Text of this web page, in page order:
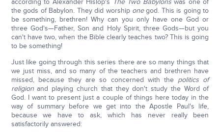
according to Alexander Hislop's The Two Babylonswas one of
the gods of Babylon. They did worship onegod. This is going to
be something, brethren! Why can you only have one God or
three God's—Father, Son and Holy Spirit, three Gods—but you
can't have two, when the Bible clearly teaches two? This is going
to be something!
Just like going through this series there are so many things that
we just miss, and so many of the teachers and brethren have
missed, because they are so concerned with the politics of
religionand playing church that they don't study the Word of
God. I want to present just a couple of things here today in the
way of summary before we get into the Apostle Paul's life,
because we have to ask, which has never really been
satisfactorily answered: